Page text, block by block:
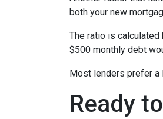
both your new
The ratio is calculated
$500 monthly debt
Most lenders prefer a
Ready